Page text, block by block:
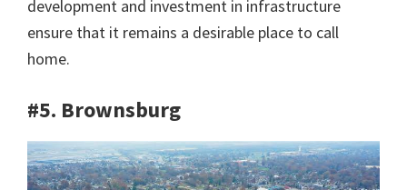
development and investment in infrastructure
ensure that it remains a desirable place to call
home.
#5. Brownsburg